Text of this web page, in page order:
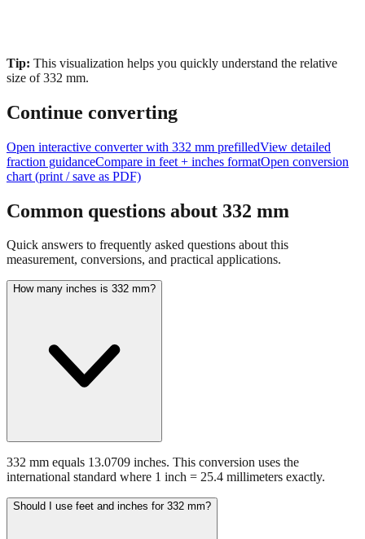
Continue converting
Open interactive converter with332
chart (print / save as PDF)
Common questions about
Quick answers to frequently asked questions about this
How many inches is 332 mm?
Should I use feet and inches for 332 mm?